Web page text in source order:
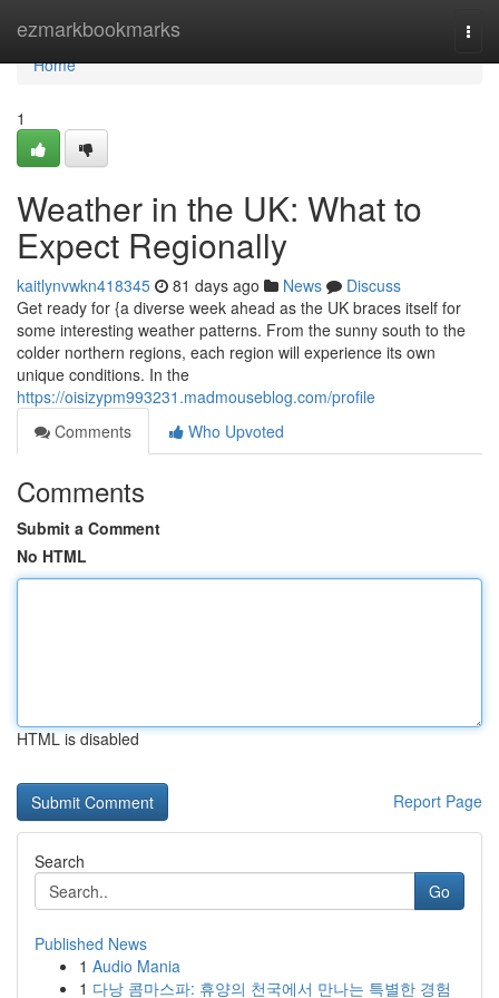
ezmarkbookmarks
Home
Home
1
Weather in the UK: What to
Expect Regionally
kaitlynvwkn418345 81 days ago News
Discuss
Get ready for {a diverse week ahead as the UK braces itself for
some interesting weather patterns. From the sunny south to the
colder northern regions, each region will experience its own
unique conditions. In the
https://oisizypm993231.madmouseblog.com/profile
Comments
Who Upvoted
Comments
Submit a Comment
No HTML
HTML is disabled
Report Page
Search
Go
Published News
1 Audio Mania
1 다낭 콤마스파: 휴양의 천국에서 만나는 특별한 경험